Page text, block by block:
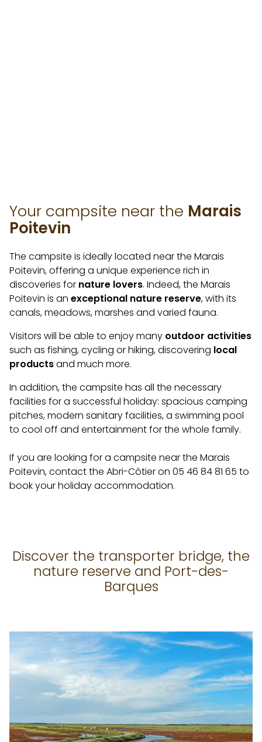
Your campsite near the Marais
Poitevin
The campsite is ideally located near the Marais
Poitevin, offering a unique experience rich in
discoveries for nature lovers. Indeed, the Marais
Poitevin is an exceptional nature reserve, with its
canals, meadows, marshes and varied fauna.
Visitors will be able to enjoy many outdoor activities
such as fishing, cycling or hiking, discovering local
productsand much more.
In addition, the campsite has all the necessary
facilities for a successful holiday: spacious camping
pitches, modern sanitary facilities, a swimming pool
to cool off and entertainment for the whole family.
If you are looking for a campsite near the Marais
Poitevin, contact the Abri-Côtier on 05 46 84 81 65 to
book your holiday accommodation.
Discover the transporter bridge, the
nature reserve and Port-des-
Barques